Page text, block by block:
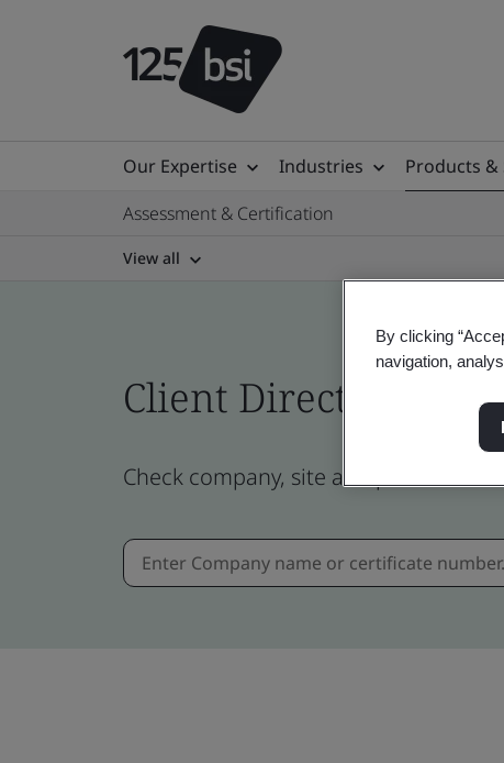
Our Expertise Industries Products &
Assessment & Certification
View all
Client Directory
Check company, site and product
By clicking
navigation,